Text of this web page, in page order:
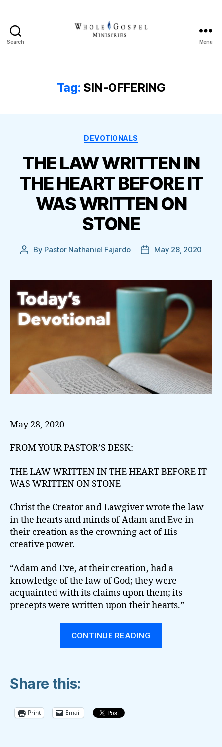
Search Menu
Tag: SIN-OFFERING
Categories
DEVOTIONALS
THE LAW WRITTEN IN
THE HEART BEFORE IT
WAS WRITTEN ON
STONE
Post
By Pastor Nathaniel Fajardo
PostMay 28, 2020
May 28, 2020
FROM YOUR PASTOR’S DESK:
THE LAW WRITTEN IN THE HEART BEFORE IT
WAS WRITTEN ON STONE
Christ the Creator and Lawgiver wrote the law
in the hearts and minds of Adam and Eve in
their creation as the crowning act of His
creative power.
“Adam and Eve, at their creation, had a
knowledge of the law of God; they were
acquainted with its claims upon them; its
precepts were written upon their hearts.”
CONTINUE READING
Share this:
Print Email